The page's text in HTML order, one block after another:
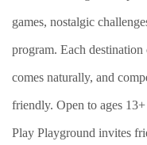
games, nostalgic
program. Each destination
comes naturally, and
friendly. Open to ages
Play Playground invites